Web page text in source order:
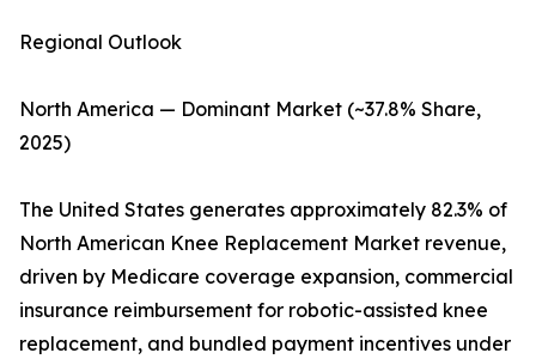
Regional Outlook
North America — Dominant Market (~37.8% Share,
2025)
The United States generates approximately 82.3% of
North American Knee Replacement Market revenue,
driven by Medicare coverage expansion, commercial
insurance reimbursement for robotic-assisted knee
replacement, and bundled payment incentives under